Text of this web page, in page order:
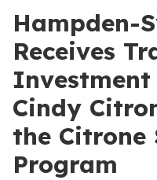
Hampden-
Receives
Investment
Cindy
the Citrone
Program